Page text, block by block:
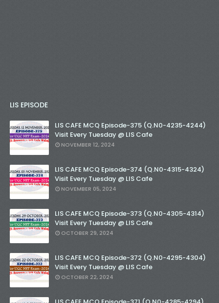
LIS EPISODE
LIS CAFE MCQ Episode-375 (Q.N0-4235-4244)
Visit Every Tuesday @ LIS Cafe
NOVEMBER 12, 2024
LIS CAFE MCQ Episode-374 (Q.N0-4315-4324)
Visit Every Tuesday @ LIS Cafe
NOVEMBER 05, 2024
LIS CAFE MCQ Episode-373 (Q.N0-4305-4314)
Visit Every Tuesday @ LIS Cafe
OCTOBER 29, 2024
LIS CAFE MCQ Episode-372 (Q.N0-4295-4304)
Visit Every Tuesday @ LIS Cafe
OCTOBER 22, 2024